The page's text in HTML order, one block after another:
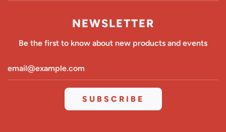
NEWSLETTER
Be the first to know about new products and events
SUBSCRIBE